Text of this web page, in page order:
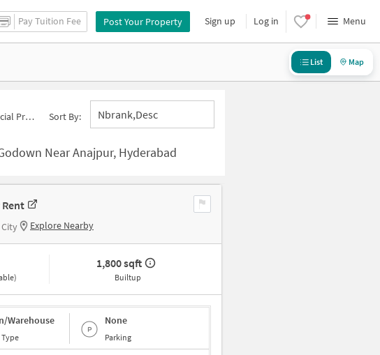
Pay Tuition Fee Post Your Property Sign up Log in Menu
List Map
Rent in Anajpur Sort By: Nbrank,desc
Near Anajpur, Hyderabad
Explore Nearby
1,800 sqft
Builtup
Warehouse None
Parking